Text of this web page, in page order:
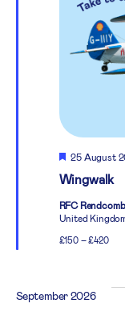
Wingwalk
Featured
25 August
RFC
United
£150 – £420
September 2026